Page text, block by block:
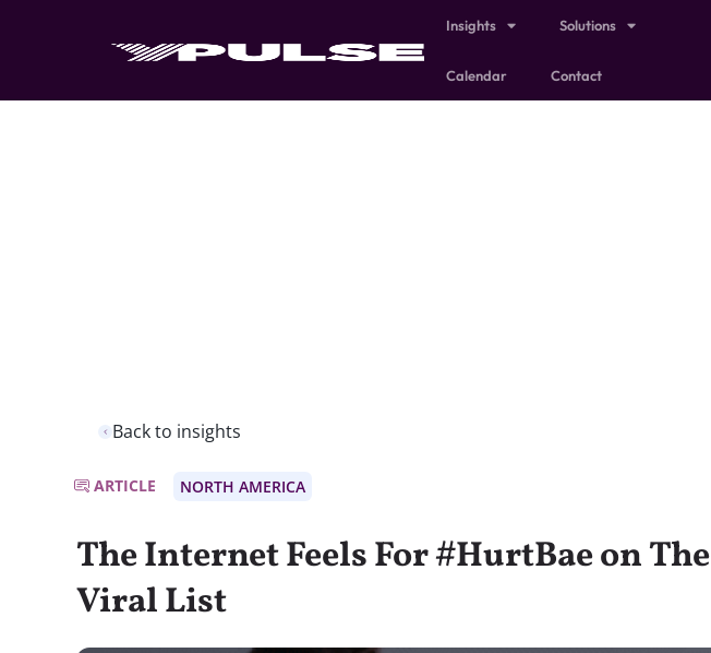
Insights Solutions
Calendar Contact
Back to insights
ARTICLE NORTH AMERICA
The Internet Feels For #HurtBae on The
Viral List